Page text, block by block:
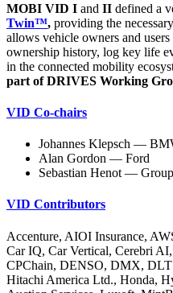
MOBI VID I and II defined a
Twin™, providing the
allows vehicle owners and
ownership history, log key life
in the connected mobility
part of DRIVES Working
VID Co-chairs
Johannes Klepsch —
Alan Gordon — Ford
Sebastian Henot —
VID Contributors
Accenture, AIOI Insurance,
Car IQ, Car Vertical, Cerebri
CPChain, DENSO, DMX, DLT
Hitachi America Ltd., Honda,